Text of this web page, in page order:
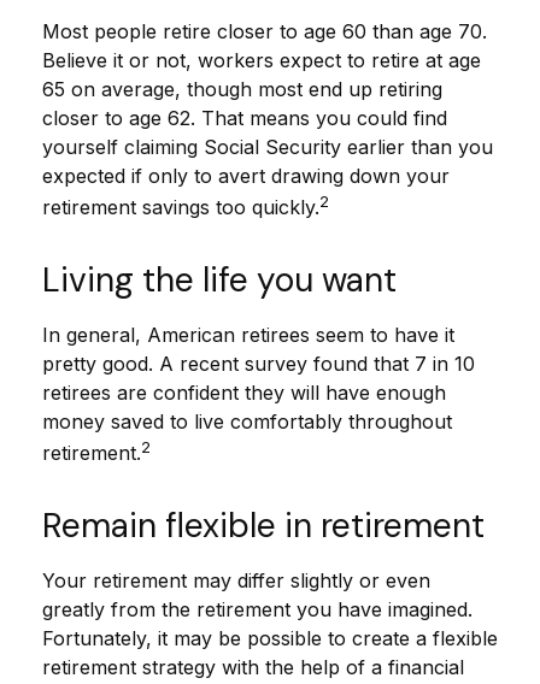
Most people retire closer to age 60 than age 70.
Believe it or not, workers expect to retire at age
65 on average, though most end up retiring
closer to age 62. That means you could find
yourself claiming Social Security earlier than you
expected if only to avert drawing down your
retirement savings too quickly.2
Living the life you want
In general, American retirees seem to have it
pretty good. A recent survey found that 7 in 10
retirees are confident they will have enough
money saved to live comfortably throughout
retirement.2
Remain flexible in retirement
Your retirement may differ slightly or even
greatly from the retirement you have imagined.
Fortunately, it may be possible to create a flexible
retirement strategy with the help of a financial